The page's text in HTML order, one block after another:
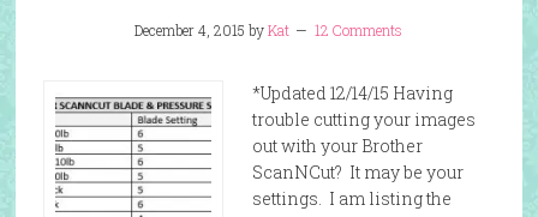
December 4, 2015 byKat 12 Comments
*Updated 12/14/15 Having
trouble cutting your images
out with your Brother
ScanNCut? It may be your
settings. I am listing the